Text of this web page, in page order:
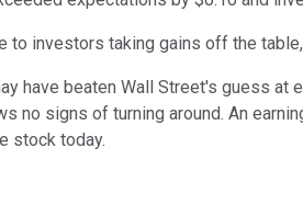
to investors taking gains off the
have beaten Wall Street's guess
no signs of turning around. An
stock today.